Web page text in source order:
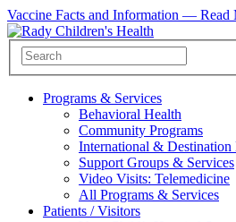
Vaccine Facts and Information — Read
Programs & Services
Behavioral Health
Community Programs
International & Destination
Support Groups & Services
Video Visits: Telemedicine
All Programs & Services
Patients / Visitors